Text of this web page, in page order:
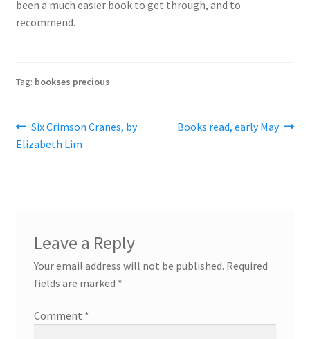
been a much easier book to get through, and to
recommend.
Tag: bookses precious
Post
navigation
Previous
post:
Six Crimson Cranes, by
Elizabeth Lim
Next
Books read, early May
Leave a Reply
Your email address will not be published. Required
fields are marked *
Comment *